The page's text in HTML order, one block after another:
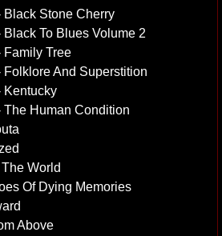
Black Stone Cherry
To Blues Volume 2
Family Tree
And Superstition
Kentucky
Human Condition
World
Of Dying Memories
Above